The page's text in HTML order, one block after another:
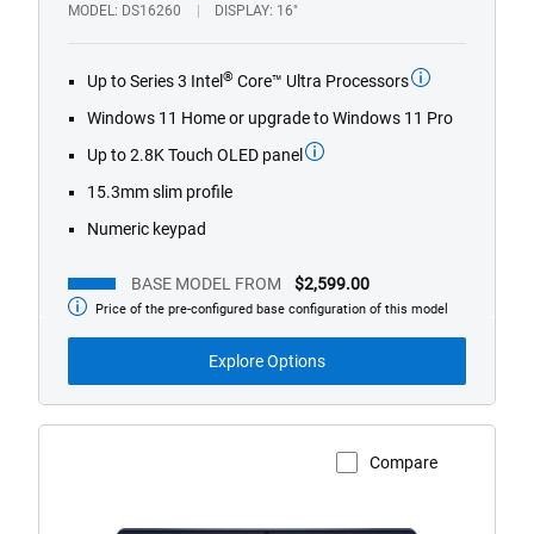
MODEL DS16260 DISPLAY 16"
Up to Series 3 Intel ® Core™ Ultra Processors
Windows 11 Home or upgrade to Windows 11 Pro
Up to 2.8K Touch OLED panel
15.3mm slim profile
Numeric keypad
BASE MODEL FROM $2,599.00
Base
from
Price of the pre-configured base configuration of this model
Explore Options
Compare